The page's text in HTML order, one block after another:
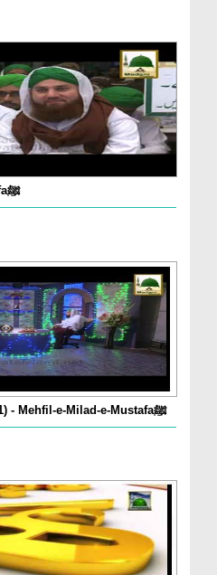
Faizan-e-Jamal-e-Mustafaﷺ
Fazail-e-Mustafaﷺ(Ep:11) - Mehfil-e-Milad-e-Mustafaﷺ